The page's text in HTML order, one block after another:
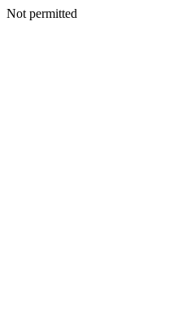
Not permitted